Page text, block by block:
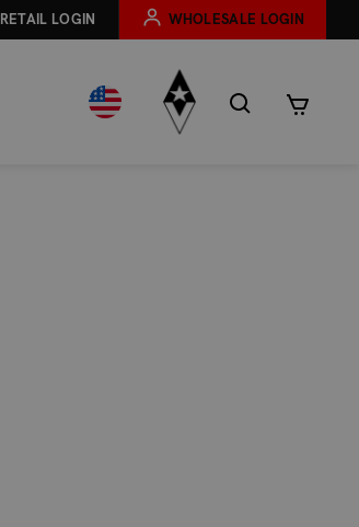
RETAIL LOGIN WHOLESALE LOGIN